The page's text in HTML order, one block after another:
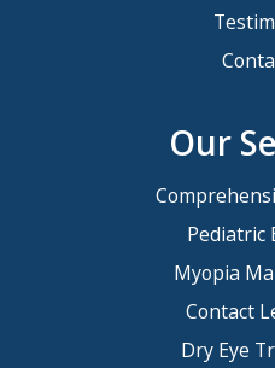
Our
Pediatric
Myopia
Contact
Dry Eye